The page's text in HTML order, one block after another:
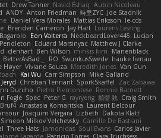
Drew Tanner Navid Eshaq Aubin Nicoleau
ANDY Anton Friedman 時里ZYC Joe Stadnik
Daniel Vera Morales Mattias Eriksson le-cds
Brenden Cameron Jay Hart Lourens Lessing
Eon Valterra NeckbeardLover445 Lucian
Eduard Marsinyac Matthew J Clarke
clenhart Ben Wilson minkis kim
Manenblack
BetterAsBad _ RO SwunkusSwede hauke lienau
Høyer Viviane Souza Meredith Jones Van Gun
Kai Wu Carr Simpson Mike Galland
Christian Tennant SporkSkaffel
Zac Zabawa
Duniho Pietro Piemontese Ronnie Barnett
Fogle Spec Peter G rayryeng 鸝瑩 魏 Craig Smith
Bruf4 Anastasia Komaritska Laurent Belcour
Joaquim Vergara Lizbeth Dakota Klatt
Simeon Milkov Velchevsky Camille De Bastiani
Three Hats Jamonidas Soul Evans Carlos Javier
Lagarde Patricio Torres Clara Truchsess